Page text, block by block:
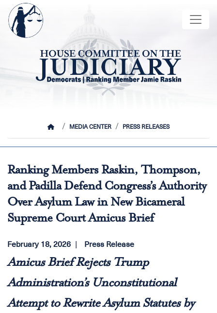
Skip
main
content
Image
HOMEMEDIA CENTER PRESS RELEASES
Ranking Members Raskin, Thompson,
and Padilla Defend Congress’s Authority
Over Asylum Law in New Bicameral
Supreme Court Amicus Brief
February 18, 2026 Press Release
Amicus Brief Rejects Trump
Administration’s Unconstitutional
Attempt to Rewrite Asylum Statutes by